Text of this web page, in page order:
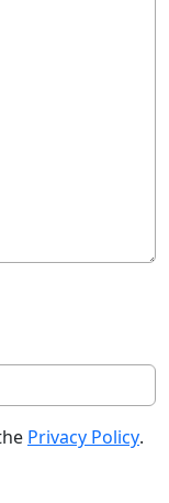
Privacy Policy.